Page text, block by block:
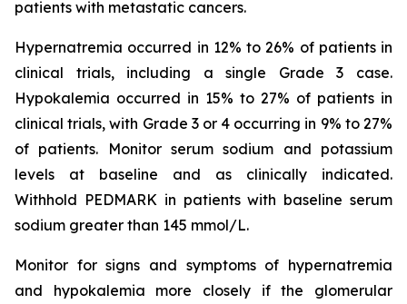
patients with metastatic cancers.
Hypernatremia occurred in 12% to 26% of patients in
clinical trials, including a single Grade 3 case.
Hypokalemia occurred in 15% to 27% of patients in
clinical trials, with Grade 3 or 4 occurring in 9% to 27%
of patients. Monitor serum sodium and potassium
levels at baseline and as clinically indicated.
Withhold PEDMARK in patients with baseline serum
sodium greater than 145 mmol/L.
Monitor for signs and symptoms of hypernatremia
and hypokalemia more closely if the glomerular